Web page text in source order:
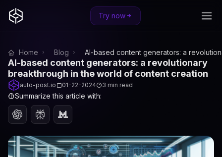
Try now
Home Blog AI-based content generators: a
AI-based content generators: a revolutionary
breakthrough in the world of content creation
auto-post.io 01-22-2024 3 min read
Summarize this article with: